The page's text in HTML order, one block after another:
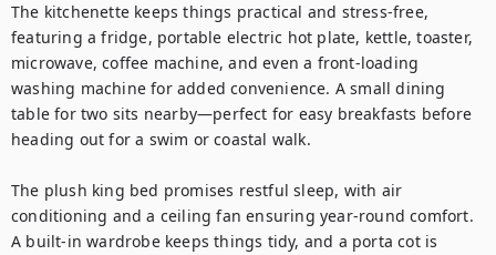
The kitchenette keeps things practical and stress-free,
featuring a fridge, portable electric hot plate, kettle, toaster,
microwave, coffee machine, and even a front-loading
washing machine for added convenience. A small dining
table for two sits nearby—perfect for easy breakfasts before
heading out for a swim or coastal walk.
The plush king bed promises restful sleep, with air
conditioning and a ceiling fan ensuring year-round comfort.
A built-in wardrobe keeps things tidy, and a porta cot is